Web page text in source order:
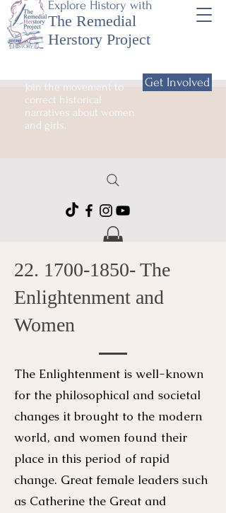
Explore History with
The Remedial
Herstory Project
Join the movement to
correct historical
narratives about women
and girls.
Get Involved
22. 1700-1850- The
Enlightenment and
Women
The Enlightenment is well-known
for the philosophical and societal
changes it brought to the modern
world, and women found their
place in this period of rapid
change. Great female leaders such
as Catherine the Great and